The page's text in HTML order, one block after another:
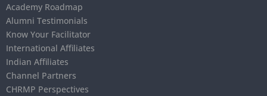
Academy Roadmap
Alumni Testimonials
Know Your Facilitator
International Affiliates
Indian Affiliates
Channel Partners
CHRMP Perspectives